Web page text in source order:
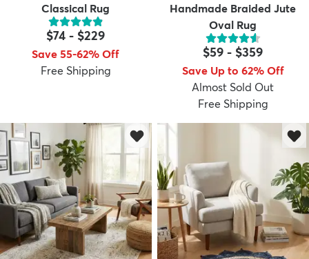
Classical Rug
$74 - $229
Save 55-62% Off
Free Shipping
Handmade Braided Jute
Oval Rug
$59 - $359
Save Up to 62% Off
Almost Sold Out
Free Shipping